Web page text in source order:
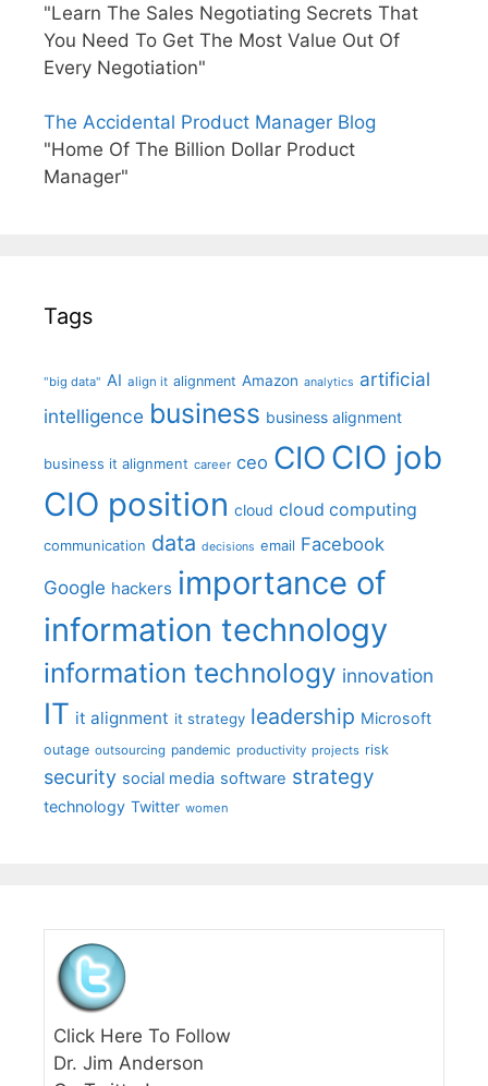
"Learn The Sales Negotiating Secrets That
You Need To Get The Most Value Out Of
Every Negotiation"
The Accidental Product Manager Blog
"Home Of The Billion Dollar Product
Manager"
Tags
"big data" AI align it alignment Amazon analytics artificial
intelligence business business alignment
business it alignment career ceo CIO CIO job
CIO position cloud cloud computing
communication data decisions email Facebook
Google hackers importance of
information technology
information technology innovation
IT it alignment it strategy leadership Microsoft
outage outsourcing pandemic productivity projects risk
security social media software strategy
technology Twitter women
Click Here To Follow
Dr. Jim Anderson